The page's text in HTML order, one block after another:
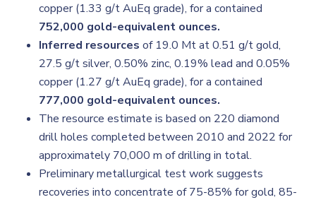
copper (1.33 g/t AuEq grade), for a contained
752,000 gold-equivalent ounces.
Inferred resources of 19.0 Mt at 0.51 g/t gold,
27.5 g/t silver, 0.50% zinc, 0.19% lead and 0.05%
copper (1.27 g/t AuEq grade), for a contained
777,000 gold-equivalent ounces.
The resource estimate is based on 220 diamond
drill holes completed between 2010 and 2022 for
approximately 70,000 m of drilling in total.
Preliminary metallurgical test work suggests
recoveries into concentrate of 75-85% for gold, 85-